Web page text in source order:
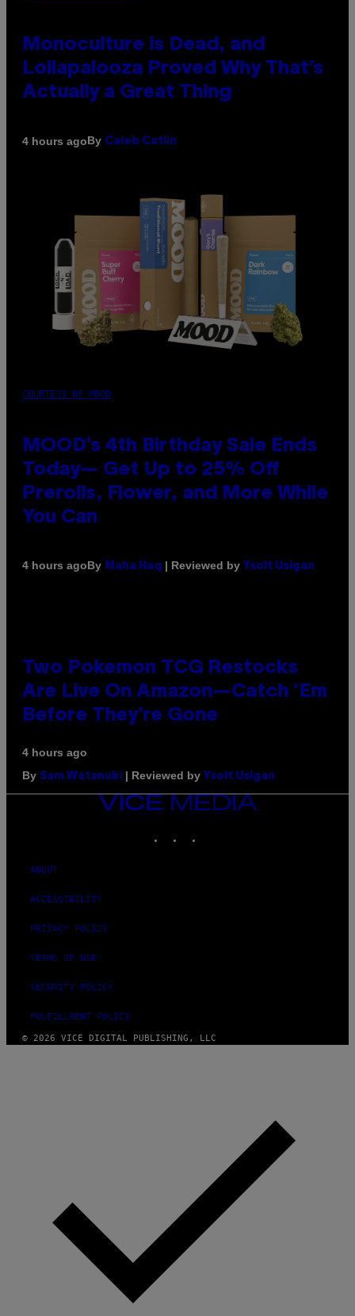
Monoculture is Dead, and
Lollapalooza Proved Why That’s
Actually a Great Thing
4 hours agoBy Caleb Catlin
COURTESY OF MOOD
MOOD’s 4th Birthday Sale Ends
Today— Get Up to 25% Off
Prerolls, Flower, and More While
You Can
4 hours agoBy Maha Haq | Reviewed by Ysolt Usigan
Two Pokemon TCG Restocks
Are Live On Amazon—Catch ‘Em
Before They’re Gone
4 hours ago
By Sam Watanuki | Reviewed by Ysolt Usigan
VICE
MEDIA
ABOUT
ACCESSIBILITY
PRIVACY POLICY
TERMS OF USE
SECURITY POLICY
FULFILLMENT POLICY
© 2026 VICE DIGITAL PUBLISHING, LLC